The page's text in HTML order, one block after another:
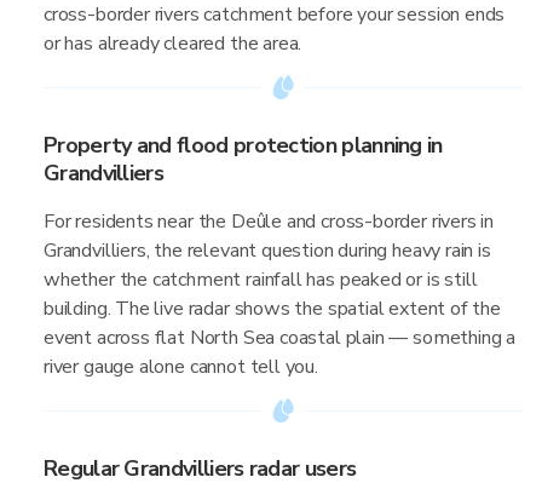
cross-border rivers catchment before your session ends
or has already cleared the area.
Property and flood protection planning in
Grandvilliers
For residents near the Deûle and cross-border rivers in
Grandvilliers, the relevant question during heavy rain is
whether the catchment rainfall has peaked or is still
building. The live radar shows the spatial extent of the
event across flat North Sea coastal plain — something a
river gauge alone cannot tell you.
Regular Grandvilliers radar users